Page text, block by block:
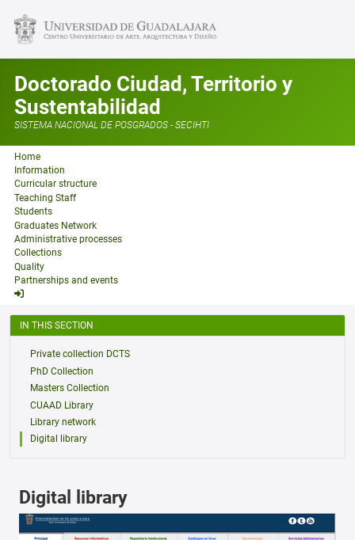
Doctorado Ciudad, Territorio y
Sustentabilidad
SISTEMA NACIONAL DE POSGRADOS - SECIHTI
Home
Information
Curricular structure
Teaching Staff
Students
Graduates Network
Administrative processes
Collections
Quality
Partnerships and events
IN THIS SECTION
Private collection DCTS
PhD Collection
Masters Collection
CUAAD Library
Library network
Digital library
Digital library